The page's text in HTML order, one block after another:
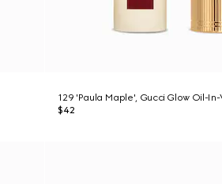
129 'Paula Maple', Gucci Glow Oil-
$42